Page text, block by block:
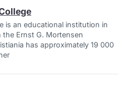
is an educational institution in
Ernst G. Mortensen
has approximately 19 000